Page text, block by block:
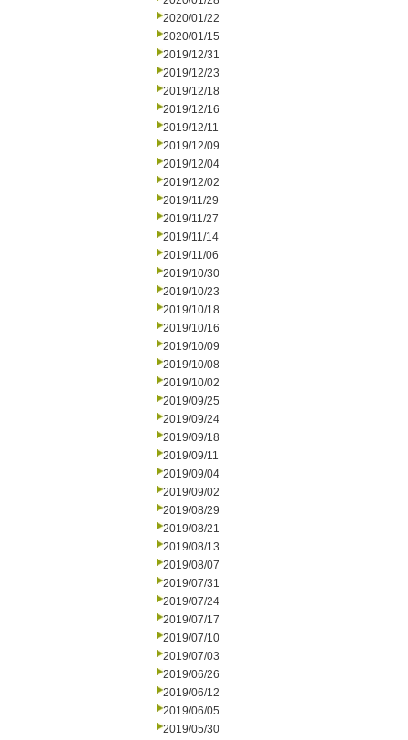
2020/01/22
2020/01/15
2019/12/31
2019/12/23
2019/12/18
2019/12/16
2019/12/11
2019/12/09
2019/12/04
2019/12/02
2019/11/29
2019/11/27
2019/11/14
2019/11/06
2019/10/30
2019/10/23
2019/10/18
2019/10/16
2019/10/09
2019/10/08
2019/10/02
2019/09/25
2019/09/24
2019/09/18
2019/09/11
2019/09/04
2019/09/02
2019/08/29
2019/08/21
2019/08/13
2019/08/07
2019/07/31
2019/07/24
2019/07/17
2019/07/10
2019/07/03
2019/06/26
2019/06/12
2019/06/05
2019/05/30